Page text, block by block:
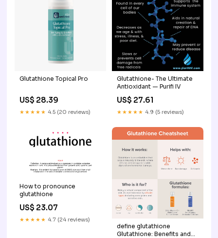
Glutathione Topical Pro
US$ 28.39
★★★★★ 4.5 (20 reviews)
Glutathione- The Ultimate
Antioxidant — Purifi IV
US$ 27.61
★★★★★ 4.9 (5 reviews)
How to pronounce
glutathione
US$ 23.07
★★★★★ 4.7 (24 reviews)
define glutathione
Glutathione: Benefits and